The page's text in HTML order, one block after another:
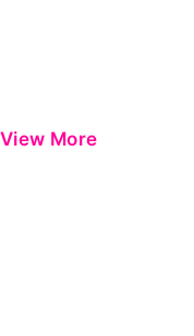
View More